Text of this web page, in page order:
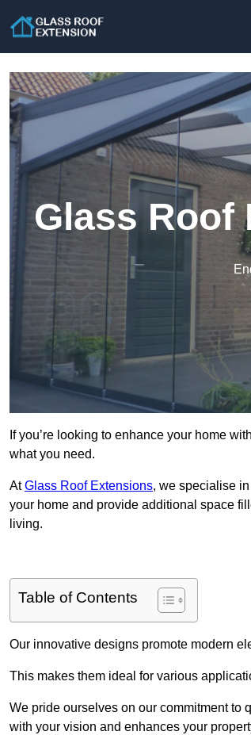
Glass Roof
If you’re looking to enhance your home
what you need.
AtGlass Roof Extensions, we specialise
your home and provide additional space
living.
Table of Contents
Our innovative designs promote modern
This makes them ideal for various
We pride ourselves on our commitment to
with your vision and enhances your